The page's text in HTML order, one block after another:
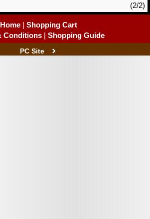
(2/2)
Home | Shopping Cart
Conditions | Shopping Guide
PC Site